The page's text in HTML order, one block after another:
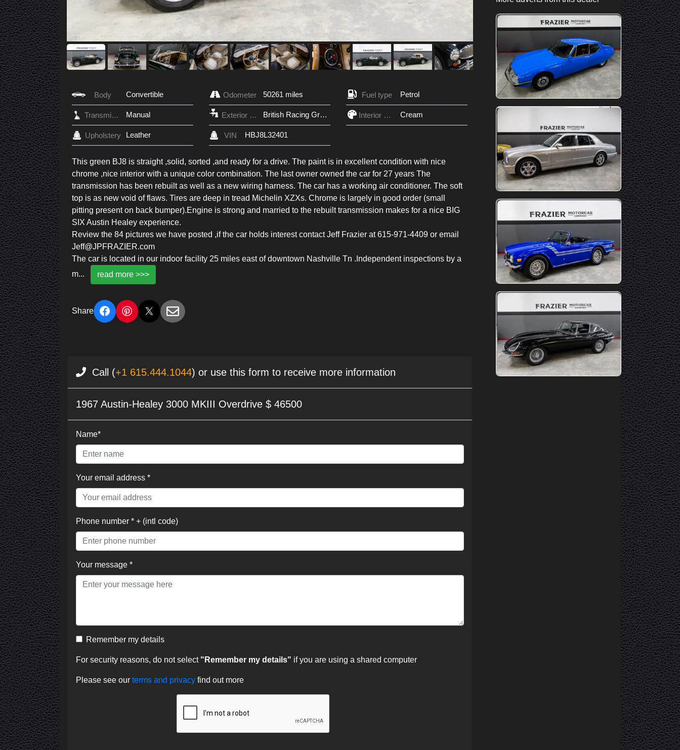
Body Convertible Odometer 50261 miles Fuel type Petrol
Transmission Manual Exterior Color British Racing Green Interior Color Cream
Upholstery Leather VIN HBJ8L32401
This green BJ8 is straight ,solid, sorted ,and ready for a drive. The paint is in excellent condition with nice
chrome ,nice interior with a unique color combination. The last owner owned the car for 27 years The
transmission has been rebuilt as well as a new wiring harness. The car has a working air conditioner. The soft
top is as new void of flaws. Tires are deep in tread Michelin XZXs. Chrome is largely in good order (small
pitting present on back bumper).Engine is strong and married to the rebuilt transmission makes for a nice BIG
SIX Austin Healey experience.
Review the 84 pictures we have posted ,if the car holds interest contact Jeff Frazier at 615-971-4409 or email
Jeff@JPFRAZIER.com
The car is located in our indoor facility 25 miles east of downtown Nashville Tn .Independent inspections by a
m... read more >>>
Share
Call (+1 615.444.1044) or use this form to receive more information
1967 Austin-Healey 3000 MKIII Overdrive $ 46500
Name*
Your email address *
Phone number * + (intl code)
Your message *
Remember my details
For security reasons, do not select "Remember my details" if you are using a shared computer
Please see our terms and privacy find out more